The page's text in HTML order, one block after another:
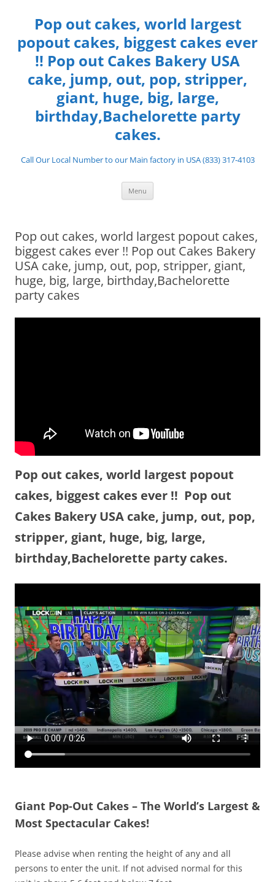
contentPop out cakes, world largest
popout cakes, biggest cakes ever
!! Pop out Cakes Bakery USA
cake, jump, out, pop, stripper,
giant, huge, big, large,
birthday,Bachelorette party
cakes.
Call Our Local Number to our Main factory in USA (833) 317-4103
Menu
Pop out cakes, world largest popout cakes,
biggest cakes ever !! Pop out Cakes Bakery
USA cake, jump, out, pop, stripper, giant,
huge, big, large, birthday,Bachelorette
party cakes
Pop out cakes, world largest popout
cakes, biggest cakes ever !! Pop out
Cakes Bakery USA cake, jump, out, pop,
stripper, giant, huge, big, large,
birthday,Bachelorette party cakes.
Giant Pop-Out Cakes – The World’s Largest &
Most Spectacular Cakes!
Please advise when renting the height of any and all
persons to enter the unit. If not advised normal for this